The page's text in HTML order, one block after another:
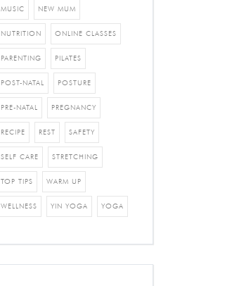
MUSIC NEW MUM
NUTRITION ONLINE CLASSES
PARENTING PILATES
POST-NATAL POSTURE
PRE-NATAL PREGNANCY
RECIPE REST SAFETY
SELF CARE STRETCHING
TOP TIPS WARM UP
WELLNESS YIN YOGA YOGA